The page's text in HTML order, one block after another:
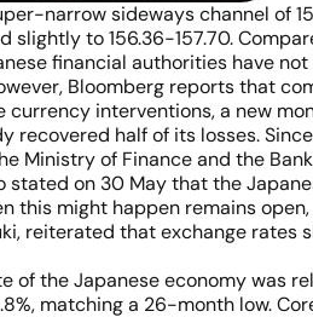
narrow sideways channel of
to 156.36-157.70.
financial authorities have
Bloomberg reports that
interventions, a new
half of its losses.
Ministry of Finance and the
on 30 May that the
might happen remains
reiterated that exchange
the Japanese economy was
matching a 26-month low.